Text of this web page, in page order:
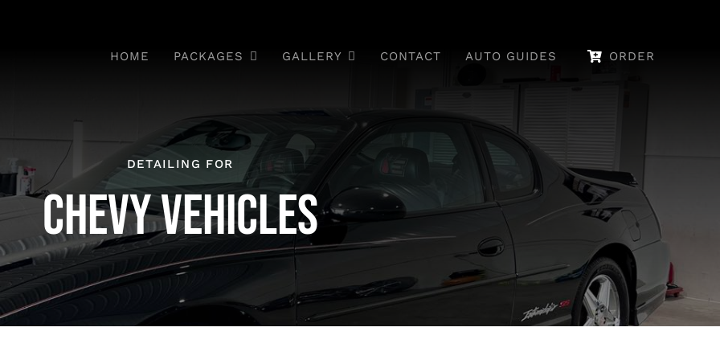
HOME PACKAGES GALLERY CONTACT AUTO GUIDES ORDER
DETAILING FOR
CHEVY VEHICLES